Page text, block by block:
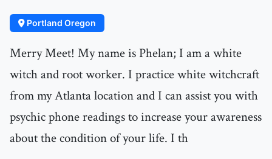
Portland Oregon
Merry Meet! My name is Phelan; I am a white
witch and root worker. I practice white witchcraft
from my Atlanta location and I can assist you with
psychic phone readings to increase your awareness
about the condition of your life. I th